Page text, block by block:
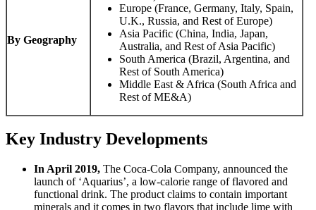
By Geography
Europe (France, Germany, Italy, Spain,
U.K., Russia, and Rest of Europe)
Asia Pacific (China, India, Japan,
Australia, and Rest of Asia Pacific)
South America (Brazil, Argentina, and
Rest of South America)
Middle East & Africa (South Africa and
Rest of ME&A)
Key Industry Developments
In April 2019, The Coca-Cola Company, announced the
launch of ‘Aquarius’, a low-calorie range of flavored and
functional drink. The product claims to contain important
minerals and it comes in two flavors that include lime with